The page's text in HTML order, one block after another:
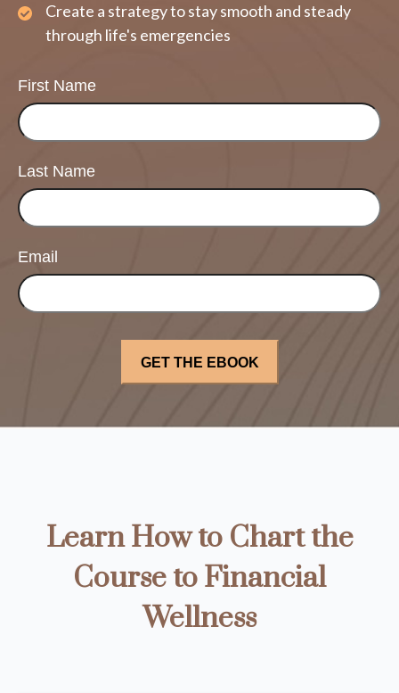
Create a strategy to stay smooth and steady
through life's emergencies
First Name
Last Name
Email
Learn How to Chart the
Course to Financial
Wellness